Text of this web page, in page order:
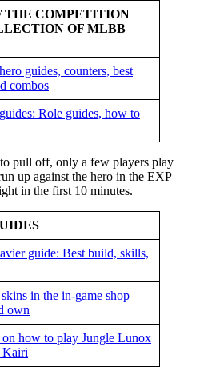
THE COMPETITION
OF MLBB
guides, counters, best
combos
Role guides, how to
pull off, only a few players play
up against the hero in the EXP
in the first 10 minutes.
guide: Best build, skills,
in the in-game shop
own
on how to play Jungle Lunox
Kairi